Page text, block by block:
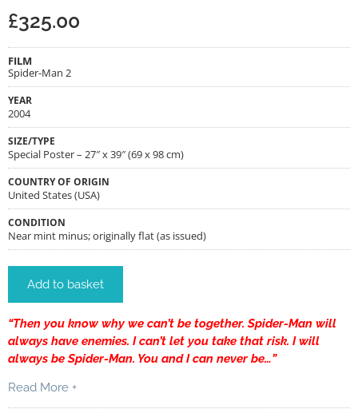
£325.00
FILM
Spider-Man 2
YEAR
2004
SIZE/TYPE
Special Poster – 27″ x 39″ (69 x 98 cm)
COUNTRY OF ORIGIN
United States (USA)
CONDITION
Near mint minus; originally flat (as issued)
Add to basket
“Then you know why we can’t be together. Spider-Man will
always have enemies. I can’t let you take that risk. I will
always be Spider-Man. You and I can never be…”
Read More +